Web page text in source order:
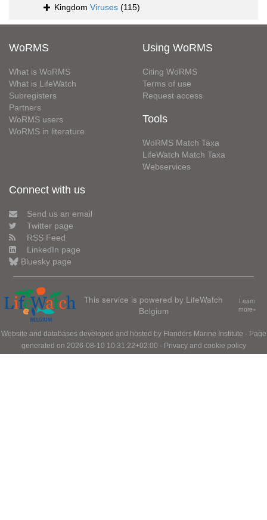
Kingdom Viruses (115)
WoRMS
What is WoRMS
What is LifeWatch
Subregisters
Partners
WoRMS users
WoRMS in literature
Using WoRMS
Citing WoRMS
Terms of use
Request access
Tools
WoRMS Match Taxa
LifeWatch Match Taxa
Webservices
Connect with us
Send us an email
Twitter page
RSS Feed
LinkedIn page
Bluesky page
This service is powered by LifeWatch
Belgium
Learn
more»
Website and databases developed and hosted by Flanders Marine Institute · Page
generated on 2026-08-10 10:31:22+02:00 · Privacy and cookie policy